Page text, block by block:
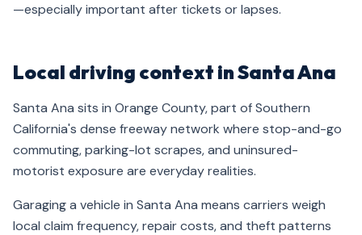
—especially important after tickets or lapses.
Local driving context in Santa Ana
Santa Ana sits in Orange County, part of Southern
California's dense freeway network where stop-and-go
commuting, parking-lot scrapes, and uninsured-
motorist exposure are everyday realities.
Garaging a vehicle in Santa Ana means carriers weigh
local claim frequency, repair costs, and theft patterns